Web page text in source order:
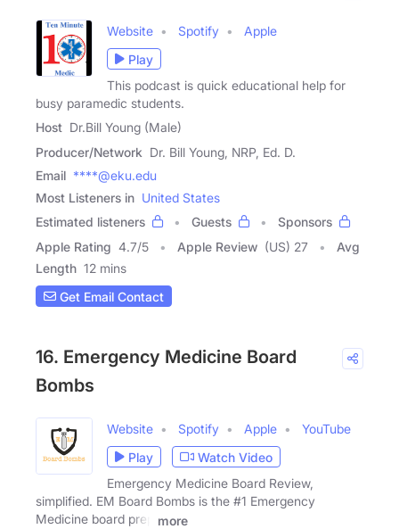
Website Spotify
Apple
Play
This podcast is quick educational help for
busy paramedic students.
Host Dr.Bill Young (Male)
Producer/Network Dr. Bill Young, NRP, Ed. D.
Email ****@eku.edu
Most Listeners in United States
Estimated listeners
Guests
Sponsors
Apple Rating 4.7/5 Apple Review (US) 27
Avg
Length 12 mins
Get Email Contact
16. Emergency Medicine Board
Bombs
Website Spotify Apple
YouTube
Play
Watch Video
Emergency Medicine Board Review,
simplified. EM Board Bombs is the #1 Emergency
Medicine board prep
more